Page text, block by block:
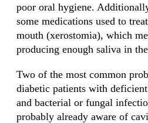
poor oral hygiene.
some medications used to
mouth (xerostomia), which
producing enough saliva in
Two of the most common
diabetic patients with
and bacterial or fungal
probably already aware of